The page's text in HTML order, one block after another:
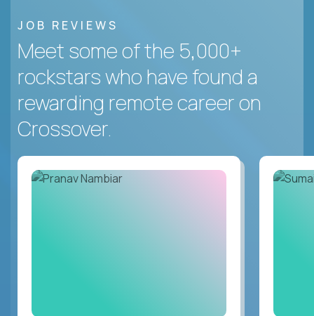
JOB REVIEWS
Meet some of the 5,000+
rockstars who have found a
rewarding remote career on
Crossover.